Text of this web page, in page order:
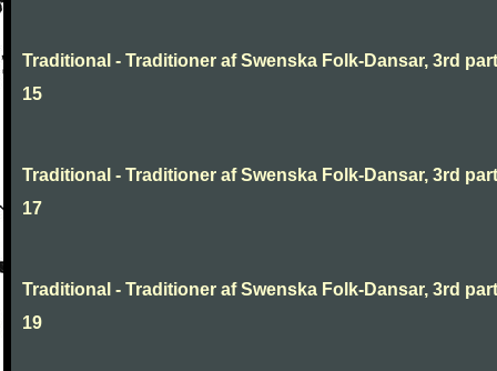
Traditional - Traditioner af Swenska Folk-Dansar, 3rd
15
Traditional - Traditioner af Swenska Folk-Dansar, 3rd
17
Traditional - Traditioner af Swenska Folk-Dansar, 3rd
19